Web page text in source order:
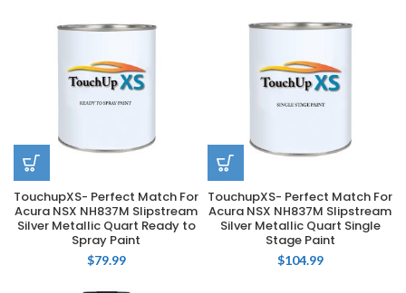
TouchupXS- Perfect Match For
Acura NSX NH837M Slipstream
Silver Metallic Quart Ready to
Spray Paint
$79.99
TouchupXS- Perfect Match For
Acura NSX NH837M Slipstream
Silver Metallic Quart Single
Stage Paint
$104.99